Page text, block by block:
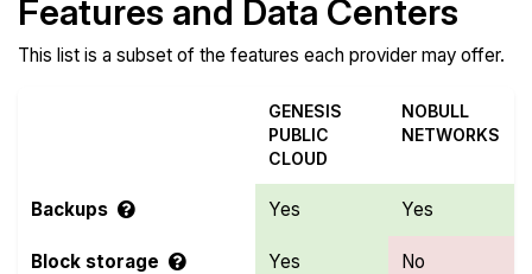
Features and Data Centers
This list is a subset of the features each provider may offer.
GENESIS
PUBLIC
CLOUD
NOBULL
NETWORKS
Backups Yes Yes
Block storage Yes No